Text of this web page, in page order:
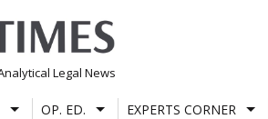
Legal News
OP. ED. EXPERTS CORNER